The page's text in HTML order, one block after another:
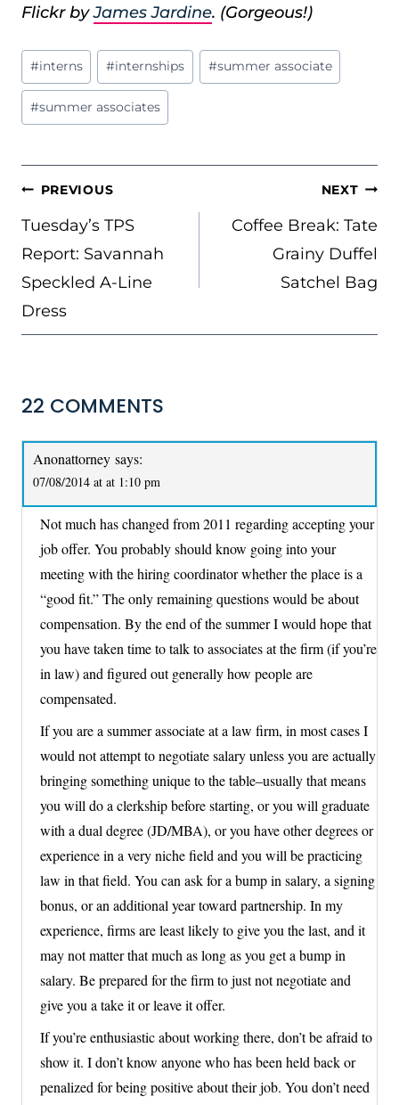
Flickr byJames Jardine. (Gorgeous!)
Post
Tags:
#interns #internships #summer associate
#summer associates
POST
NAVIGATION
PREVIOUS
Tuesday’s TPS
Report: Savannah
Speckled A-Line
Dress
NEXT
Coffee Break: Tate
Grainy Duffel
Satchel Bag
22 COMMENTS
Anonattorney says:
07/08/2014 at at 1:10 pm
Not much has changed from 2011 regarding accepting your
job offer. You probably should know going into your
meeting with the hiring coordinator whether the place is a
“good fit.” The only remaining questions would be about
compensation. By the end of the summer I would hope that
you have taken time to talk to associates at the firm (if you’re
in law) and figured out generally how people are
compensated.
If you are a summer associate at a law firm, in most cases I
would not attempt to negotiate salary unless you are actually
bringing something unique to the table–usually that means
you will do a clerkship before starting, or you will graduate
with a dual degree (JD/MBA), or you have other degrees or
experience in a very niche field and you will be practicing
law in that field. You can ask for a bump in salary, a signing
bonus, or an additional year toward partnership. In my
experience, firms are least likely to give you the last, and it
may not matter that much as long as you get a bump in
salary. Be prepared for the firm to just not negotiate and
give you a take it or leave it offer.
If you’re enthusiastic about working there, don’t be afraid to
show it. I don’t know anyone who has been held back or
penalized for being positive about their job. You don’t need